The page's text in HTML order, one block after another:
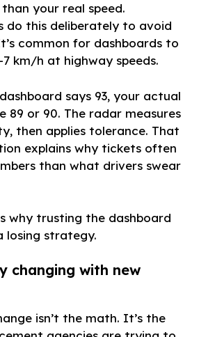
than your real speed.
do this deliberately to avoid
common for dashboards to
km/h at highway speeds.
says 93, your actual
89 or 90. The radar measures
then applies tolerance. That
explains why tickets often
than what drivers swear
why trusting the dashboard
losing strategy.
changing with new
isn’t the math. It’s the